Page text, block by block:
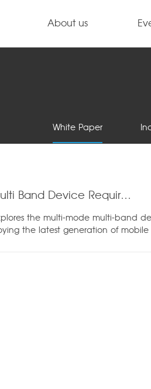
About us
White Paper
GTI 4G Multi-Mode Multi Band Device Requirements
the multi-mode multi-band
the latest generation of